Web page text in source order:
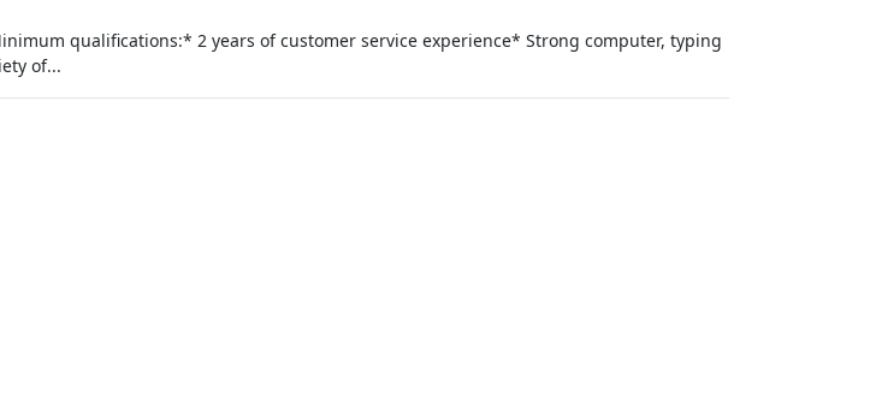
qualifications:* 2 years of customer service experience* Strong computer, typing
of...